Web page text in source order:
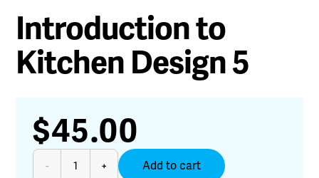
Introduction to
Kitchen Design 5
$45.00
Introduction
- + Add to cart